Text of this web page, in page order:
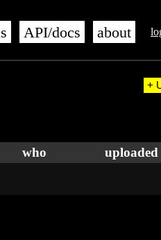
API/docs about
+
who uploaded